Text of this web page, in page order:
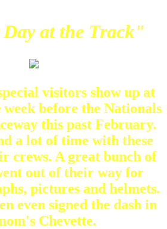
at the Track"
visitors show up at
before the Nationals
this past February.
a lot of time with these
crews. A great bunch of
out of their way for
pictures and helmets.
even signed the dash in
Chevette.